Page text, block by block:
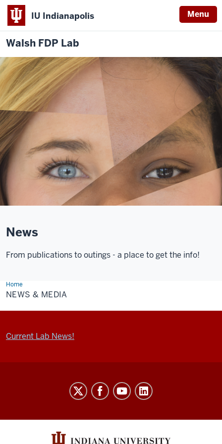
IU Indianapolis Menu
Walsh FDP Lab
News
From publications to outings - a place to get the info!
Home
News
&
Media
NEWS & MEDIA
Current Lab News!
Lab